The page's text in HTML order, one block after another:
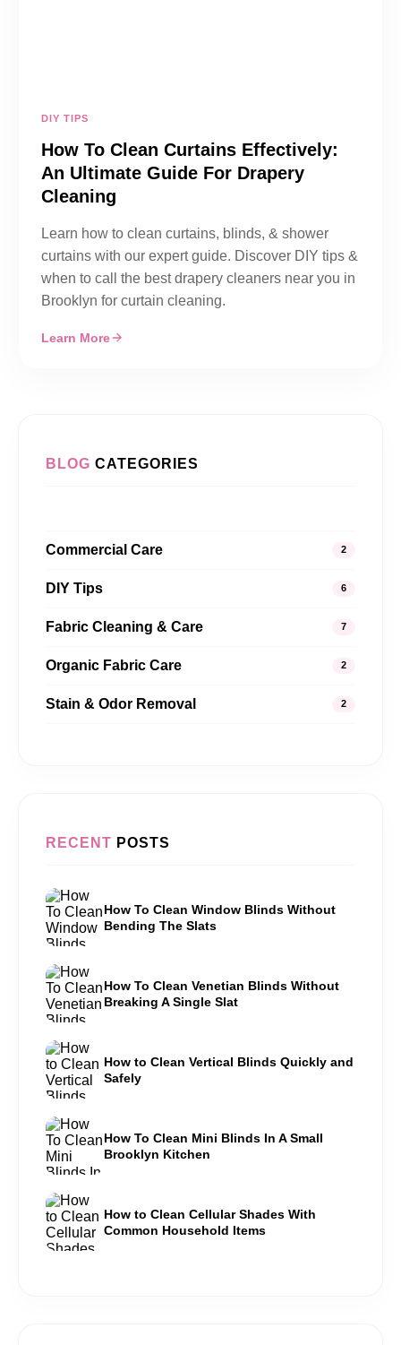
DIY TIPS
How To Clean Curtains Effectively:
An Ultimate Guide For Drapery
Cleaning
Learn how to clean curtains, blinds, & shower
curtains with our expert guide. Discover DIY tips &
when to call the best drapery cleaners near you in
Brooklyn for curtain cleaning.
Learn More
BLOG CATEGORIES
Commercial Care 2
DIY Tips 6
Fabric Cleaning & Care 7
Organic Fabric Care 2
Stain & Odor Removal 2
RECENT POSTS
How To Clean Window Blinds Without
Bending The Slats
How To Clean Venetian Blinds Without
Breaking A Single Slat
How to Clean Vertical Blinds Quickly and
Safely
How To Clean Mini Blinds In A Small
Brooklyn Kitchen
How to Clean Cellular Shades With
Common Household Items